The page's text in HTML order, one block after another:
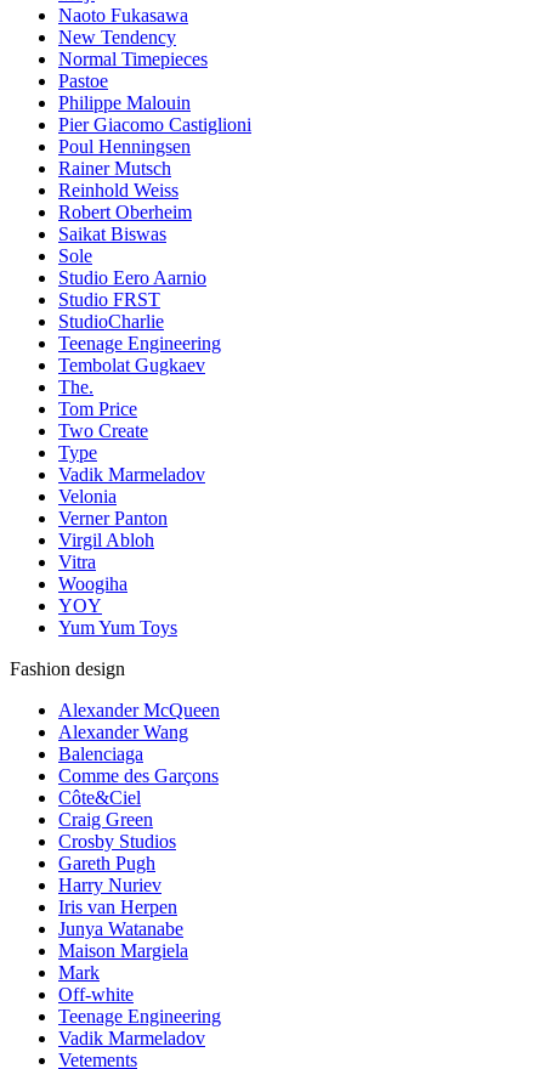
Naoto Fukasawa
New Tendency
Normal Timepieces
Pastoe
Philippe Malouin
Pier Giacomo Castiglioni
Poul Henningsen
Rainer Mutsch
Reinhold Weiss
Robert Oberheim
Saikat Biswas
Sole
Studio Eero Aarnio
Studio FRST
StudioCharlie
Teenage Engineering
Tembolat Gugkaev
The.
Tom Price
Two Create
Type
Vadik Marmeladov
Velonia
Verner Panton
Virgil Abloh
Vitra
Woogiha
YOY
Yum Yum Toys
Fashion design
Alexander McQueen
Alexander Wang
Balenciaga
Comme des Garçons
Côte&Ciel
Craig Green
Crosby Studios
Gareth Pugh
Harry Nuriev
Iris van Herpen
Junya Watanabe
Maison Margiela
Mark
Off-white
Teenage Engineering
Vadik Marmeladov
Vetements